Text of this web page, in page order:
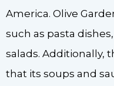
America. Olive
such as pasta
salads. Additionally,
that its soups and